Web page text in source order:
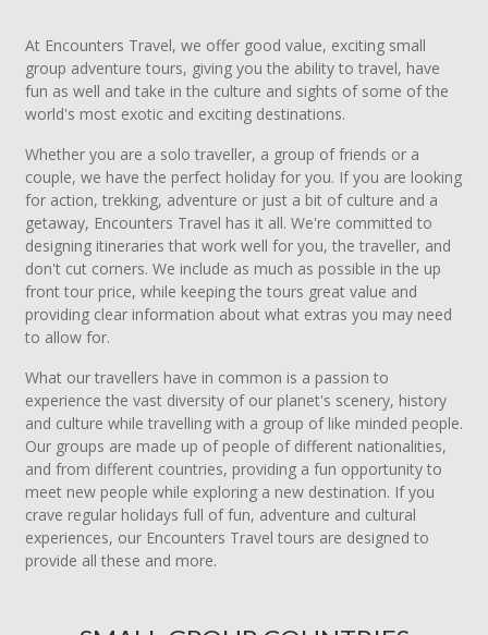
At Encounters Travel, we offer good value, exciting small
group adventure tours, giving you the ability to travel, have
fun as well and take in the culture and sights of some of the
world's most exotic and exciting destinations.
Whether you are a solo traveller, a group of friends or a
couple, we have the perfect holiday for you. If you are looking
for action, trekking, adventure or just a bit of culture and a
getaway, Encounters Travel has it all. We're committed to
designing itineraries that work well for you, the traveller, and
don't cut corners. We include as much as possible in the up
front tour price, while keeping the tours great value and
providing clear information about what extras you may need
to allow for.
What our travellers have in common is a passion to
experience the vast diversity of our planet's scenery, history
and culture while travelling with a group of like minded people.
Our groups are made up of people of different nationalities,
and from different countries, providing a fun opportunity to
meet new people while exploring a new destination. If you
crave regular holidays full of fun, adventure and cultural
experiences, our Encounters Travel tours are designed to
provide all these and more.